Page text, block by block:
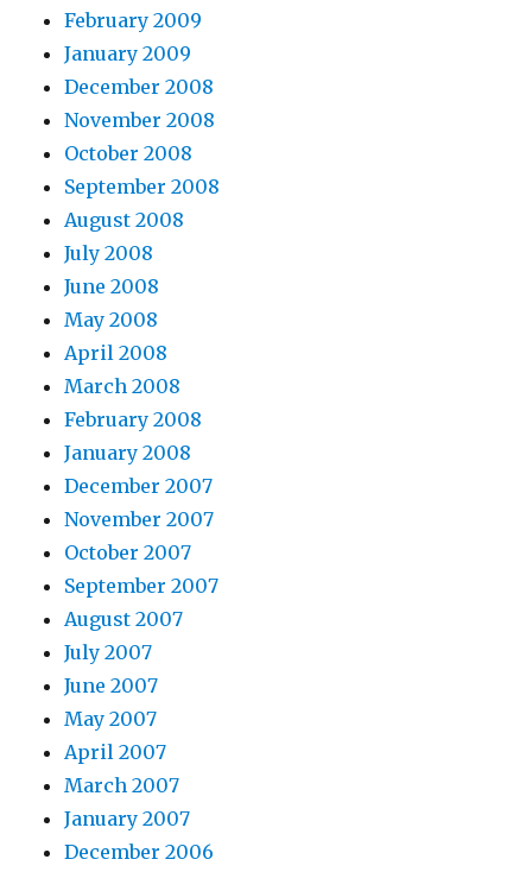
February 2009
January 2009
December 2008
November 2008
October 2008
September 2008
August 2008
July 2008
June 2008
May 2008
April 2008
March 2008
February 2008
January 2008
December 2007
November 2007
October 2007
September 2007
August 2007
July 2007
June 2007
May 2007
April 2007
March 2007
January 2007
December 2006